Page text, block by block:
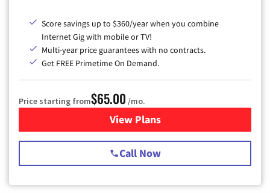
Score savings up to $360/year when you combine
Internet Gig with mobile or TV!
Multi-year price guarantees with no contracts.
Get FREE Primetime On Demand.
Price starting from$65.00 /mo.
View Plansfor Spectrum Cable TV &
Call Now